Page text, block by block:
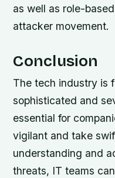
as well as role-
attacker movement.
Conclusion
The tech industry is
sophisticated and
essential for
vigilant and take
understanding and
threats, IT teams